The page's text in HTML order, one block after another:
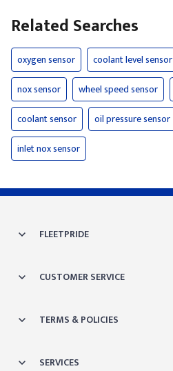
Related Searches
oxygen sensor coolant level sensor
nox sensor
wheel speed sensor
coolant sensor
oil pressure sensor
inlet nox sensor
FLEETPRIDE
CUSTOMER SERVICE
TERMS & POLICIES
SERVICES